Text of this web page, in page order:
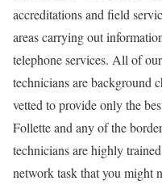
accreditations and field
areas carrying out
telephone services. All of
technicians are background
vetted to provide only the
Follette and any of the
technicians are highly
network task that you might